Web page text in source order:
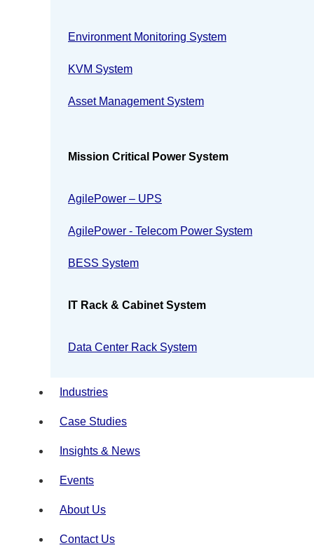
Environment Monitoring System
KVM System
Asset Management System
Mission Critical Power System
AgilePower – UPS
AgilePower - Telecom Power System
BESS System
IT Rack & Cabinet System
Data Center Rack System
Industries
Case Studies
Insights & News
Events
About Us
Contact Us